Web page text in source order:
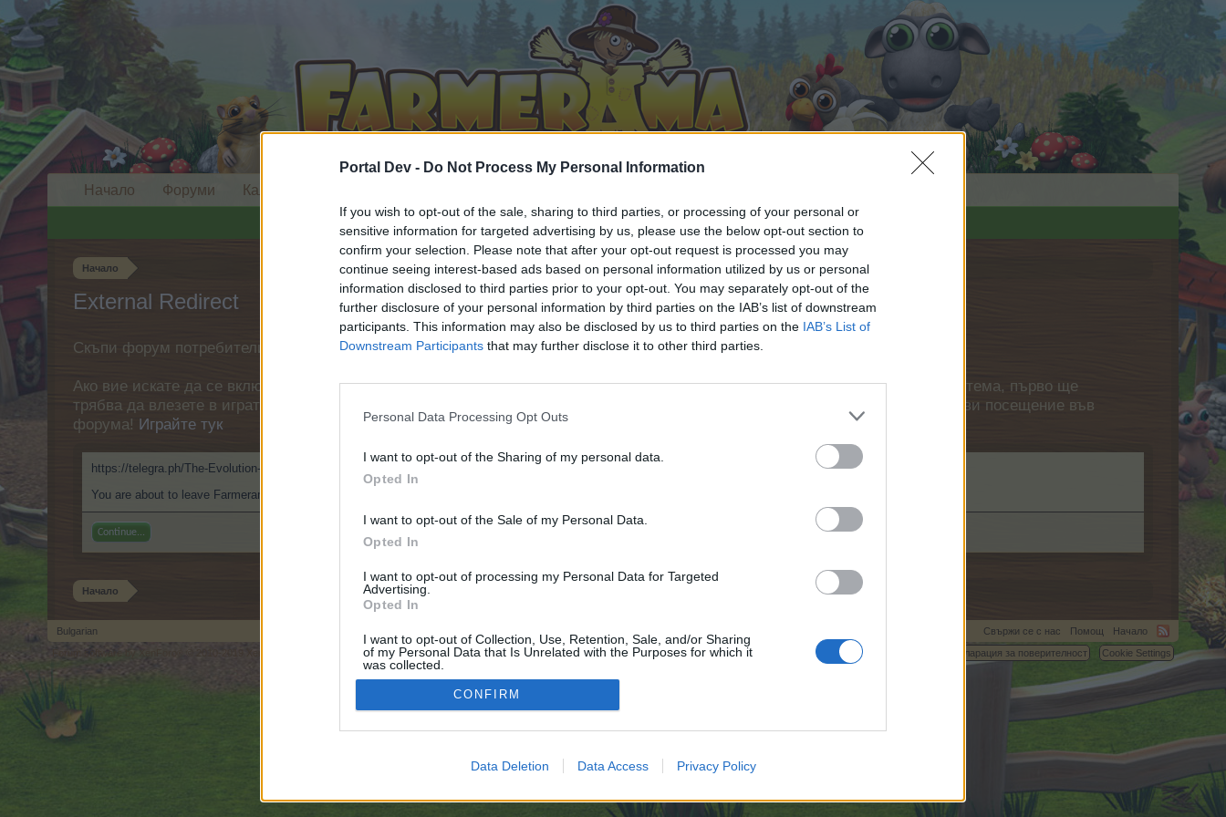
Portal Dev - Do Not Process My Personal Information
If you wish to opt-out of the sale, sharing to third parties, or processing of your personal or
sensitive information for targeted advertising by us, please use the below opt-out section to
confirm your selection. Please note that after your opt-out request is processed you may
continue seeing interest-based ads based on personal information utilized by us or personal
information disclosed to third parties prior to your opt-out. You may separately opt-out of the
further disclosure of your personal information by third parties on the IAB’s list of downstream
participants. This information may also be disclosed by us to third parties on the IAB’s List of
Downstream Participants that may further disclose it to other third parties.
Personal Data Processing Opt Outs
I want to opt-out of the Sharing of my personal data.
Opted In
I want to opt-out of the Sale of my Personal Data.
Opted In
I want to opt-out of processing my Personal Data for Targeted
Advertising.
Opted In
I want to opt-out of Collection, Use, Retention, Sale, and/or Sharing
of my Personal Data that Is Unrelated with the Purposes for which it
was collected.
Opted Out
CONFIRM
Data Deletion Data Access Privacy Policy
Начало
External Redirect
Скъпи форум потребители,
Ако вие искате да се включите активно във форума и да участвате в дискусиите, или искате да започнете своя собствена тема, първо ще
трябва да влезете в играта. Моля, регистрирайте се, ако нямате собствен акаунт. Ние очакваме с нетърпение следващото ви посещение във
форума! Играйте тук
https://telegra.ph/The-Evolution-of-Betting-in-Poland-Exploring-Mostbets-Unique-Edge-10-27
You are about to leave Farmerama BG and visit a site we have no control over. Click the button below to continue to telegra.ph.
Continue...
Начало
Начало Форуми Календар
Bulgarian Свържи се с нас Помощ
Начало
Условия и правила
Декларация за поверителност Cookie Settings
Forum software by XenForo™©2010-2015 XenForo Ltd. XenForo Add-ons by Brivium™ © 2012-2026 Brivium LLC.